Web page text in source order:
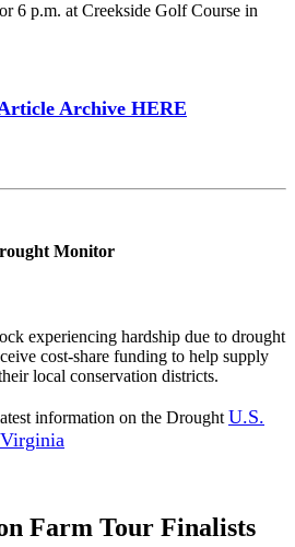
6 p.m. at Creekside Golf Course in
Article Archive HERE
Monitor
experiencing hardship due to drought
cost-share funding to help supply
local conservation districts.
information on the Drought U.S.
Farm Tour Finalists